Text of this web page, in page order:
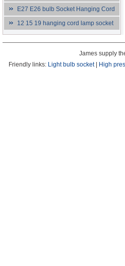
E27 E26 bulb Socket Hanging Cord
12 15 19 hanging cord lamp socket
James supply
Friendly links: Light bulb socket| High